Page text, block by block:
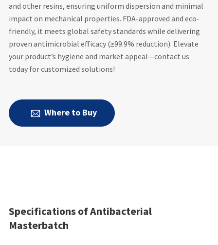
and other resins, ensuring uniform dispersion and minimal
impact on mechanical properties. FDA-approved and eco-
friendly, it meets global safety standards while delivering
proven antimicrobial efficacy (≥99.9% reduction). Elevate
your product’s hygiene and market appeal—contact us
today for customized solutions!
 Where to Buy
Specifications of Antibacterial
Masterbatch